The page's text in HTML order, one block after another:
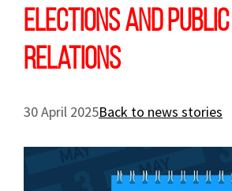
elections and public
relations
30 April 2025Back to news stories